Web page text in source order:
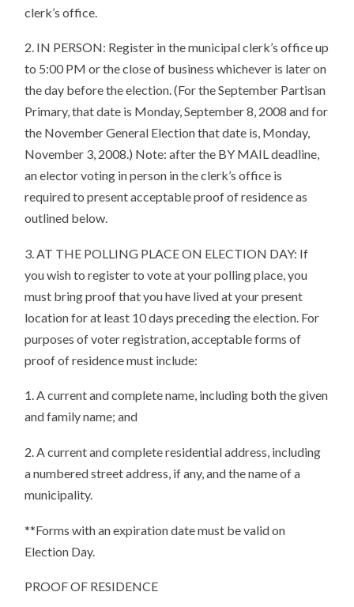
clerk’s office.
2. IN PERSON: Register in the municipal clerk’s office up
to 5:00 PM or the close of business whichever is later on
the day before the election. (For the September Partisan
Primary, that date is Monday, September 8, 2008 and for
the November General Election that date is, Monday,
November 3, 2008.) Note: after the BY MAIL deadline,
an elector voting in person in the clerk’s office is
required to present acceptable proof of residence as
outlined below.
3. AT THE POLLING PLACE ON ELECTION DAY: If
you wish to register to vote at your polling place, you
must bring proof that you have lived at your present
location for at least 10 days preceding the election. For
purposes of voter registration, acceptable forms of
proof of residence must include:
1. A current and complete name, including both the given
and family name; and
2. A current and complete residential address, including
a numbered street address, if any, and the name of a
municipality.
**Forms with an expiration date must be valid on
Election Day.
PROOF OF RESIDENCE